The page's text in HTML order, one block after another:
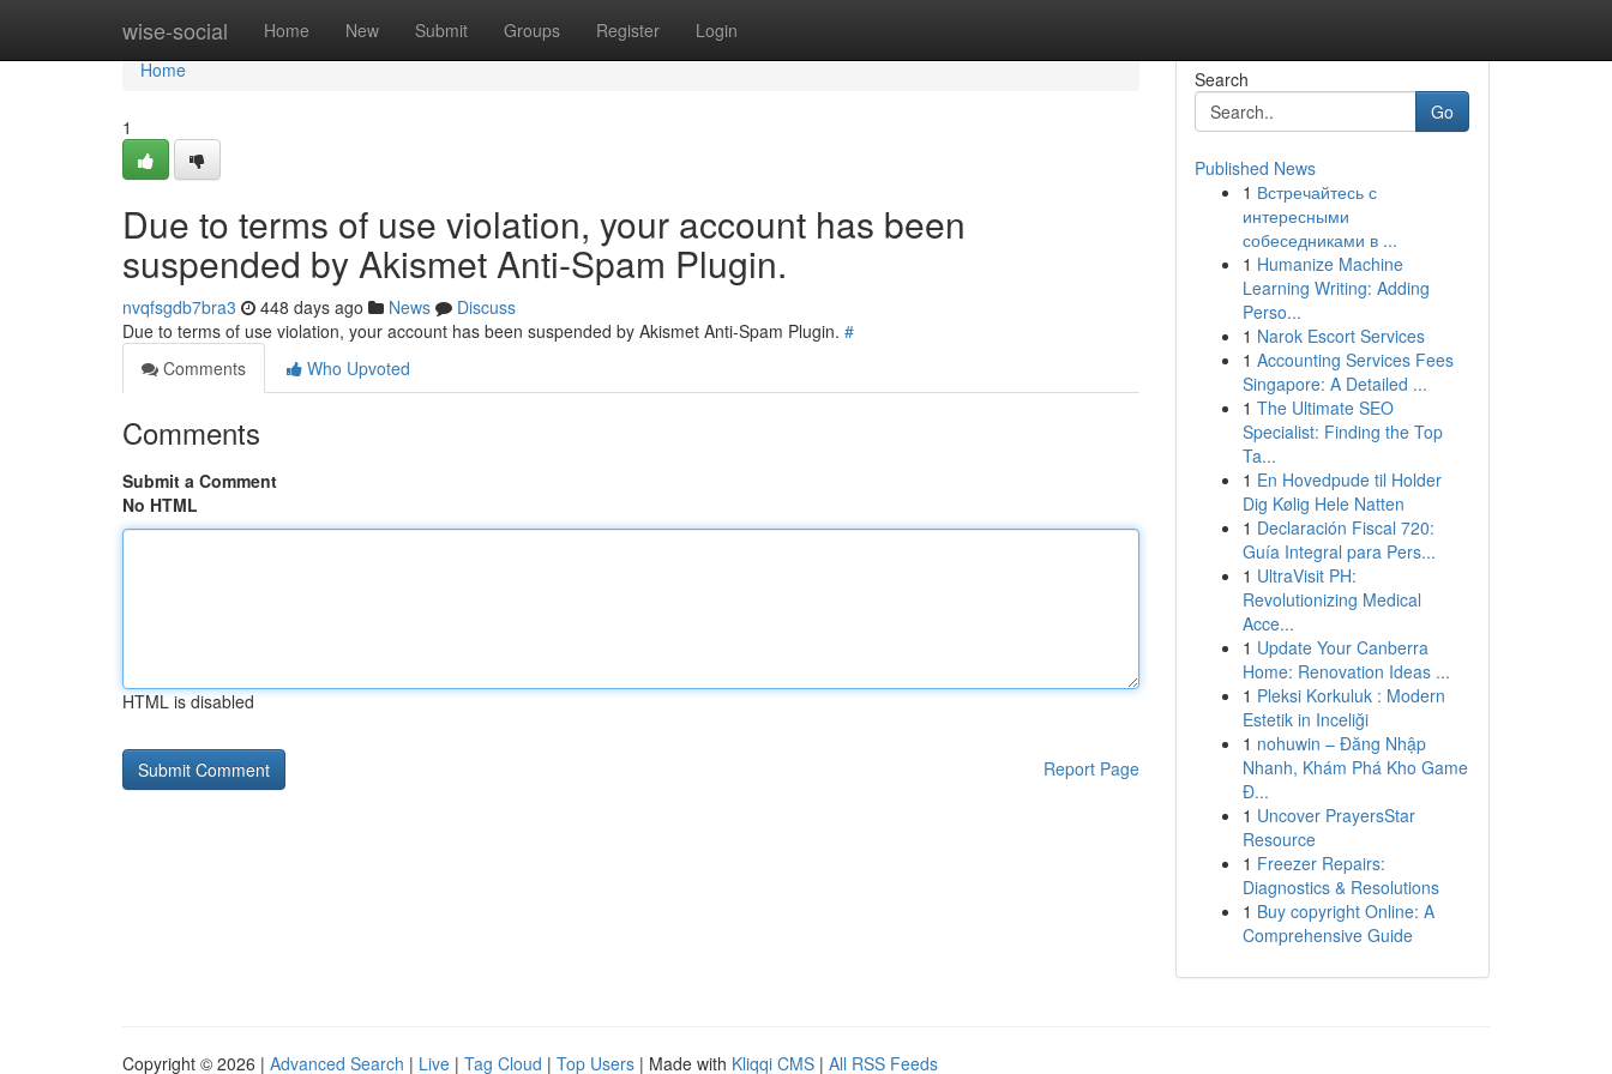
wise-social Home New Submit Groups Register Login
Home
Home
1
Due to terms of use violation, your account has been
suspended by Akismet Anti-Spam Plugin.
nvqfsgdb7bra3 448 days ago News
Discuss
Due to terms of use violation, your account has been suspended by Akismet Anti-Spam Plugin. #
Comments
Who Upvoted
Comments
Submit a Comment
No HTML
HTML is disabled
Report Page
Search
Go
Published News
1 Встречайтесь с
интересными
собеседниками в ...
1 Humanize Machine
Learning Writing: Adding
Perso...
1 Narok Escort Services
1 Accounting Services Fees
Singapore: A Detailed ...
1 The Ultimate SEO
Specialist: Finding the Top
Ta...
1 En Hovedpude til Holder
Dig Kølig Hele Natten
1 Declaración Fiscal 720:
Guía Integral para Pers...
1 UltraVisit PH:
Revolutionizing Medical
Acce...
1 Update Your Canberra
Home: Renovation Ideas ...
1 Pleksi Korkuluk : Modern
Estetik in Inceliği
1 nohuwin – Đăng Nhập
Nhanh, Khám Phá Kho Game
Đ...
1 Uncover PrayersStar
Resource
1 Freezer Repairs:
Diagnostics & Resolutions
1 Buy copyright Online: A
Comprehensive Guide
Copyright © 2026 | Advanced Search | Live | Tag Cloud | Top Users | Made with Kliqqi CMS | All RSS Feeds